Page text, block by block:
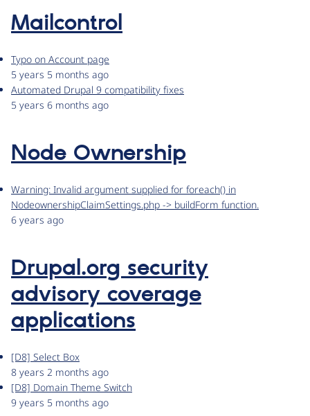
Mailcontrol
Typo on Account page
5 years 5 months ago
Automated Drupal 9 compatibility fixes
5 years 6 months ago
Node Ownership
Warning: Invalid argument supplied for foreach() in
NodeownershipClaimSettings.php -> buildForm function.
6 years ago
Drupal.org security
advisory coverage
applications
[D8] Select Box
8 years 2 months ago
[D8] Domain Theme Switch
9 years 5 months ago